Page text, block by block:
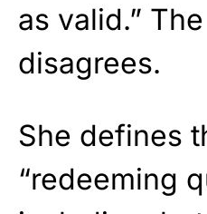
as valid.”
disagrees.
She defines
“redeeming